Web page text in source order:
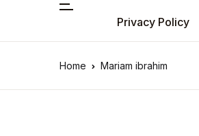
Privacy Policy
Home Mariam ibrahim